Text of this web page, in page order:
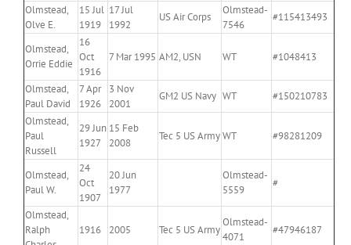
Olmstead,
Olve E.
15 Jul
1919
17 Jul
1992
US Air Corps
Olmstead-
7546
#115413493
Olmstead,
Orrie Eddie
16
Oct
1916
7 Mar 1995 AM2, USN WT #1048413
Olmstead,
Paul David
7 Apr
1926
3 Nov
2001
GM2 US Navy WT
#150210783
Olmstead,
Paul
Russell
29 Jun
1927
15 Feb
2008
Tec 5 US ArmyWT #98281209
Olmstead,
Paul W.
24
Oct
1907
20 Jun
1977
Olmstead-
5559
#
Olmstead,
Ralph
1916 2005 Tec 5 US Army
Olmstead-
4071
#47946187